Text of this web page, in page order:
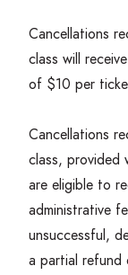
Cancellations
class will
of $10 per
Cancellations
class, provided
are eligible to
administrative
unsuccessful,
a partial refund